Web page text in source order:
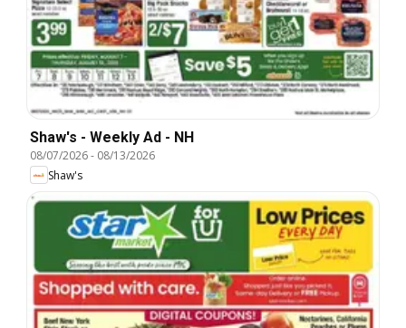
Shaw's - Weekly Ad - NH
08/07/2026- 08/13/2026
Shaw's